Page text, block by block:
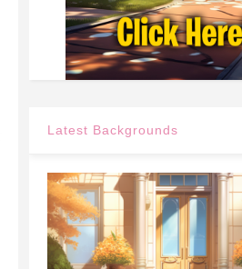
Latest Backgrounds